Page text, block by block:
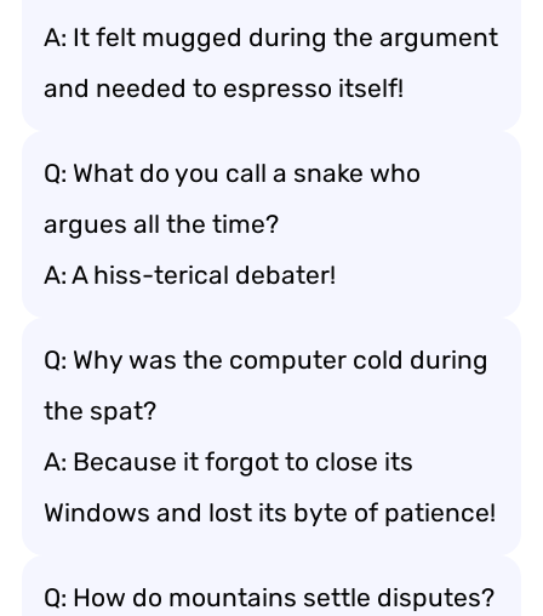
A: It felt mugged during the argument
and needed to espresso itself!
Q: What do you call a snake who
argues all the time?
A: A hiss-terical debater!
Q: Why was the computer cold during
the spat?
A: Because it forgot to close its
Windows and lost its byte of patience!
Q: How do mountains settle disputes?